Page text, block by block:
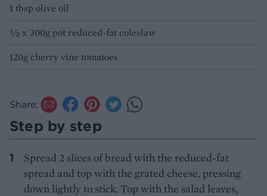
1 tbsp olive oil
½ x 300g pot reduced-fat coleslaw
120g cherry vine tomatoes
Share:
Step by step
Spread 2 slices of bread with the reduced-fat
spread and top with the grated cheese, pressing
down lightly to stick. Top with the salad leaves,